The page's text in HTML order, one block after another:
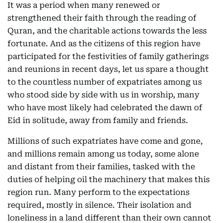
It was a period when many renewed or
strengthened their faith through the reading of
Quran, and the charitable actions towards the less
fortunate. And as the citizens of this region have
participated for the festivities of family gatherings
and reunions in recent days, let us spare a thought
to the countless number of expatriates among us
who stood side by side with us in worship, many
who have most likely had celebrated the dawn of
Eid in solitude, away from family and friends.
Millions of such expatriates have come and gone,
and millions remain among us today, some alone
and distant from their families, tasked with the
duties of helping oil the machinery that makes this
region run. Many perform to the expectations
required, mostly in silence. Their isolation and
loneliness in a land different than their own cannot